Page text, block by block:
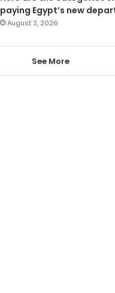
paying Egypt’s new
August 3, 2026
See More